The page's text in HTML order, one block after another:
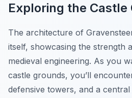
Exploring the Castle
The architecture of
itself, showcasing the strength
medieval engineering. As you
castle grounds, you’ll
defensive towers, and a